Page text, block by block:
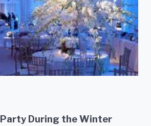
Party During the Winter